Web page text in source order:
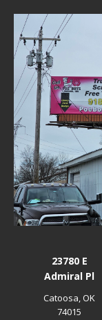
23780 E
Admiral Pl
Catoosa, OK
74015